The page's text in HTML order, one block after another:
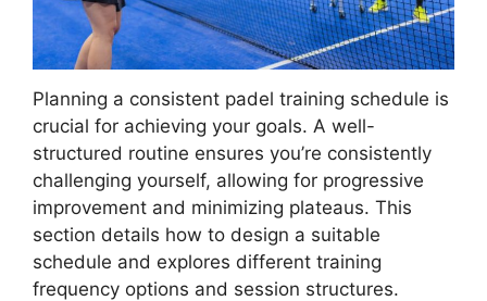
Planning a consistent padel training schedule is
crucial for achieving your goals. A well-
structured routine ensures you’re consistently
challenging yourself, allowing for progressive
improvement and minimizing plateaus. This
section details how to design a suitable
schedule and explores different training
frequency options and session structures.